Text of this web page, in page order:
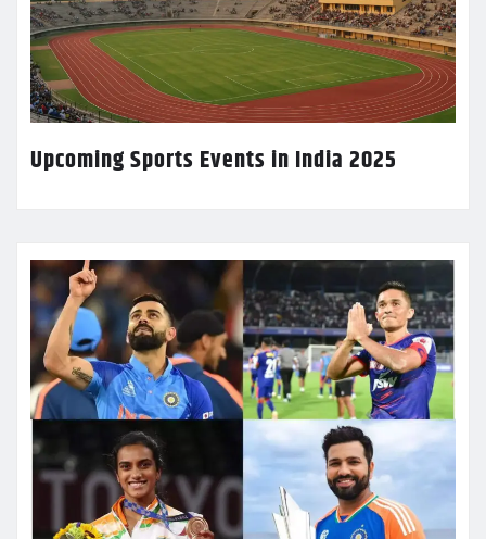
Upcoming Sports Events in India 2025